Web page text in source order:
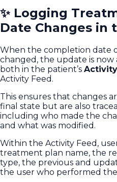
✨ Logging
Date Changes in
When the completion date
changed, the update is
both in the patient’s
Activity Feed.
This ensures that changes
final state but are also
including who made the
and what was modified.
Within the Activity Feed,
treatment plan name, the
type, the previous and
the user who performed